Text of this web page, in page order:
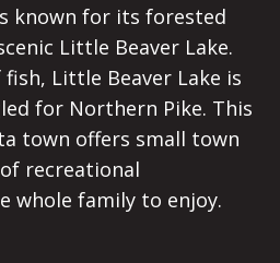
known for its forested
Little Beaver Lake.
Little Beaver Lake is
for Northern Pike. This
town offers small town
recreational
whole family to enjoy.